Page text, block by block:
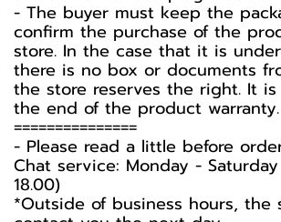
-️ The buyer must keep the
confirm the purchase of the
store. In the case that it is
there is no box or documents
the store reserves the right. It
the end of the product
===============
-️ Please read a little before
Chat service: Monday -
18.00)
*Outside of business hours, the